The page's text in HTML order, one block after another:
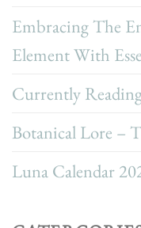
Embracing The
Element With
Currently
Botanical Lore –
Luna Calendar